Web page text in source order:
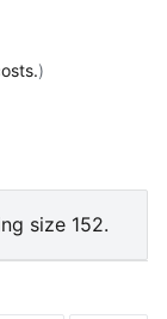
)
size 152.